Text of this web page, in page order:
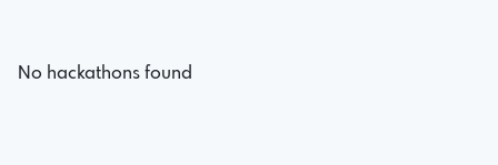
No hackathons found